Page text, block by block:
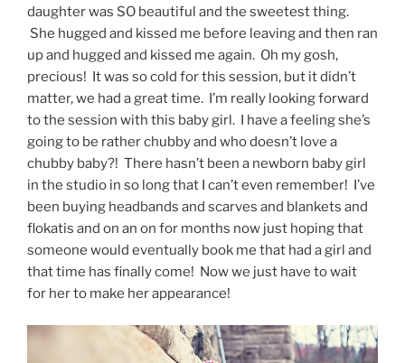
daughter was SO beautiful and the sweetest thing.
She hugged and kissed me before leaving and then ran
up and hugged and kissed me again. Oh my gosh,
precious! It was so cold for this session, but it didn’t
matter, we had a great time. I’m really looking forward
to the session with this baby girl. I have a feeling she’s
going to be rather chubby and who doesn’t love a
chubby baby?! There hasn’t been a newborn baby girl
in the studio in so long that I can’t even remember! I’ve
been buying headbands and scarves and blankets and
flokatis and on an on for months now just hoping that
someone would eventually book me that had a girl and
that time has finally come! Now we just have to wait
for her to make her appearance!